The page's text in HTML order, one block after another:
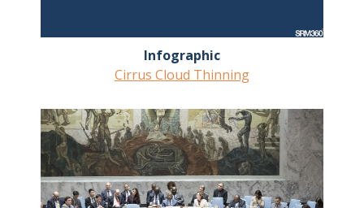
Infographic
Cirrus Cloud Thinning